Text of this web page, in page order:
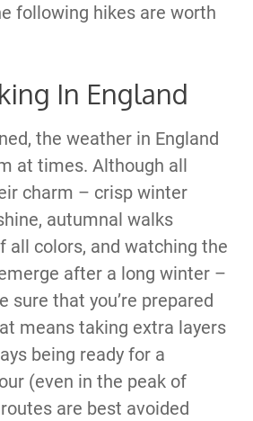
following hikes are worth
In England
the weather in England
at times. Although all
charm – crisp winter
autumnal walks
all colors, and watching the
after a long winter –
sure that you’re prepared
means taking extra layers
being ready for a
(even in the peak of
are best avoided